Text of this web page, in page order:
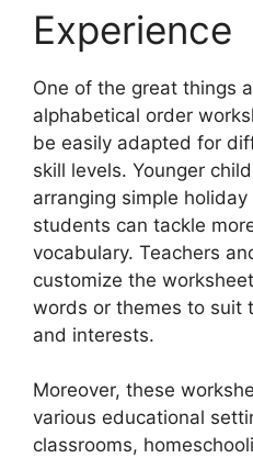
Experience
One of the great things
alphabetical order
be easily adapted for
skill levels. Younger
arranging simple
students can tackle
vocabulary. Teachers
customize the
words or themes to suit
and interests.
Moreover, these
various educational
classrooms,